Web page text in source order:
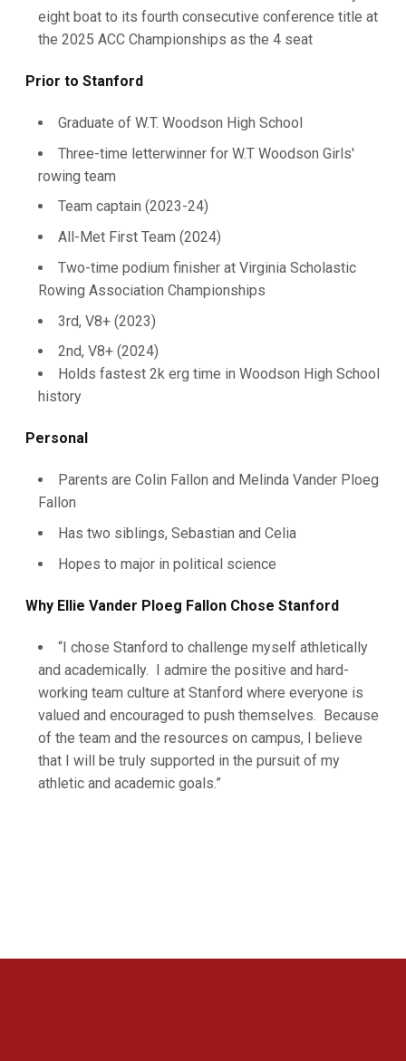
eight boat to its fourth consecutive conference title at
the 2025 ACC Championships as the 4 seat
Prior to Stanford
Graduate of W.T. Woodson High School
Three-time letterwinner for W.T Woodson Girls'
rowing team
Team captain (2023-24)
All-Met First Team (2024)
Two-time podium finisher at Virginia Scholastic
Rowing Association Championships
3rd, V8+ (2023)
2nd, V8+ (2024)
Holds fastest 2k erg time in Woodson High School
history
Personal
Parents are Colin Fallon and Melinda Vander Ploeg
Fallon
Has two siblings, Sebastian and Celia
Hopes to major in political science
Why Ellie Vander Ploeg Fallon Chose Stanford
“I chose Stanford to challenge myself athletically
and academically. I admire the positive and hard-
working team culture at Stanford where everyone is
valued and encouraged to push themselves. Because
of the team and the resources on campus, I believe
that I will be truly supported in the pursuit of my
athletic and academic goals.”